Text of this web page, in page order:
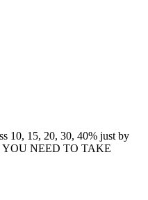
10, 15, 20, 30, 40% just by
YOU NEED TO TAKE